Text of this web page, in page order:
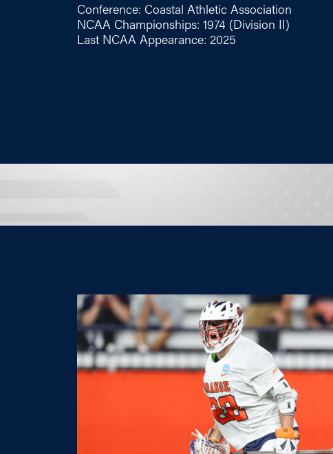
Conference: Coastal Athletic Association
NCAA Championships: 1974 (Division II)
Last NCAA Appearance: 2025